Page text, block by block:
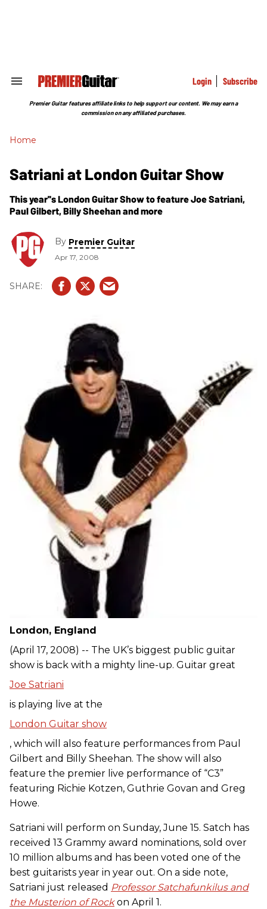
Search
Section
Login Subscribe
Premier Guitar features affiliate links to help support our content. We may earn a
commission on any affiliated purchases.
Home
Satriani at London Guitar Show
This year''s London Guitar Show to feature Joe Satriani,
Paul Gilbert, Billy Sheehan and more
By Premier Guitar
Apr 17, 2008
London, England
(April 17, 2008) -- The UK’s biggest public guitar
show is back with a mighty line-up. Guitar great
Joe Satriani
is playing live at the
London Guitar show
, which will also feature performances from Paul
Gilbert and Billy Sheehan. The show will also
feature the premier live performance of “C3”
featuring Richie Kotzen, Guthrie Govan and Greg
Howe.
Satriani will perform on Sunday, June 15. Satch has
received 13 Grammy award nominations, sold over
10 million albums and has been voted one of the
best guitarists year in year out. On a side note,
Satriani just released Professor Satchafunkilus and
the Musterion of Rockon April 1.